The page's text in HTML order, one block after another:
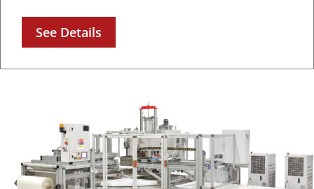
See Details